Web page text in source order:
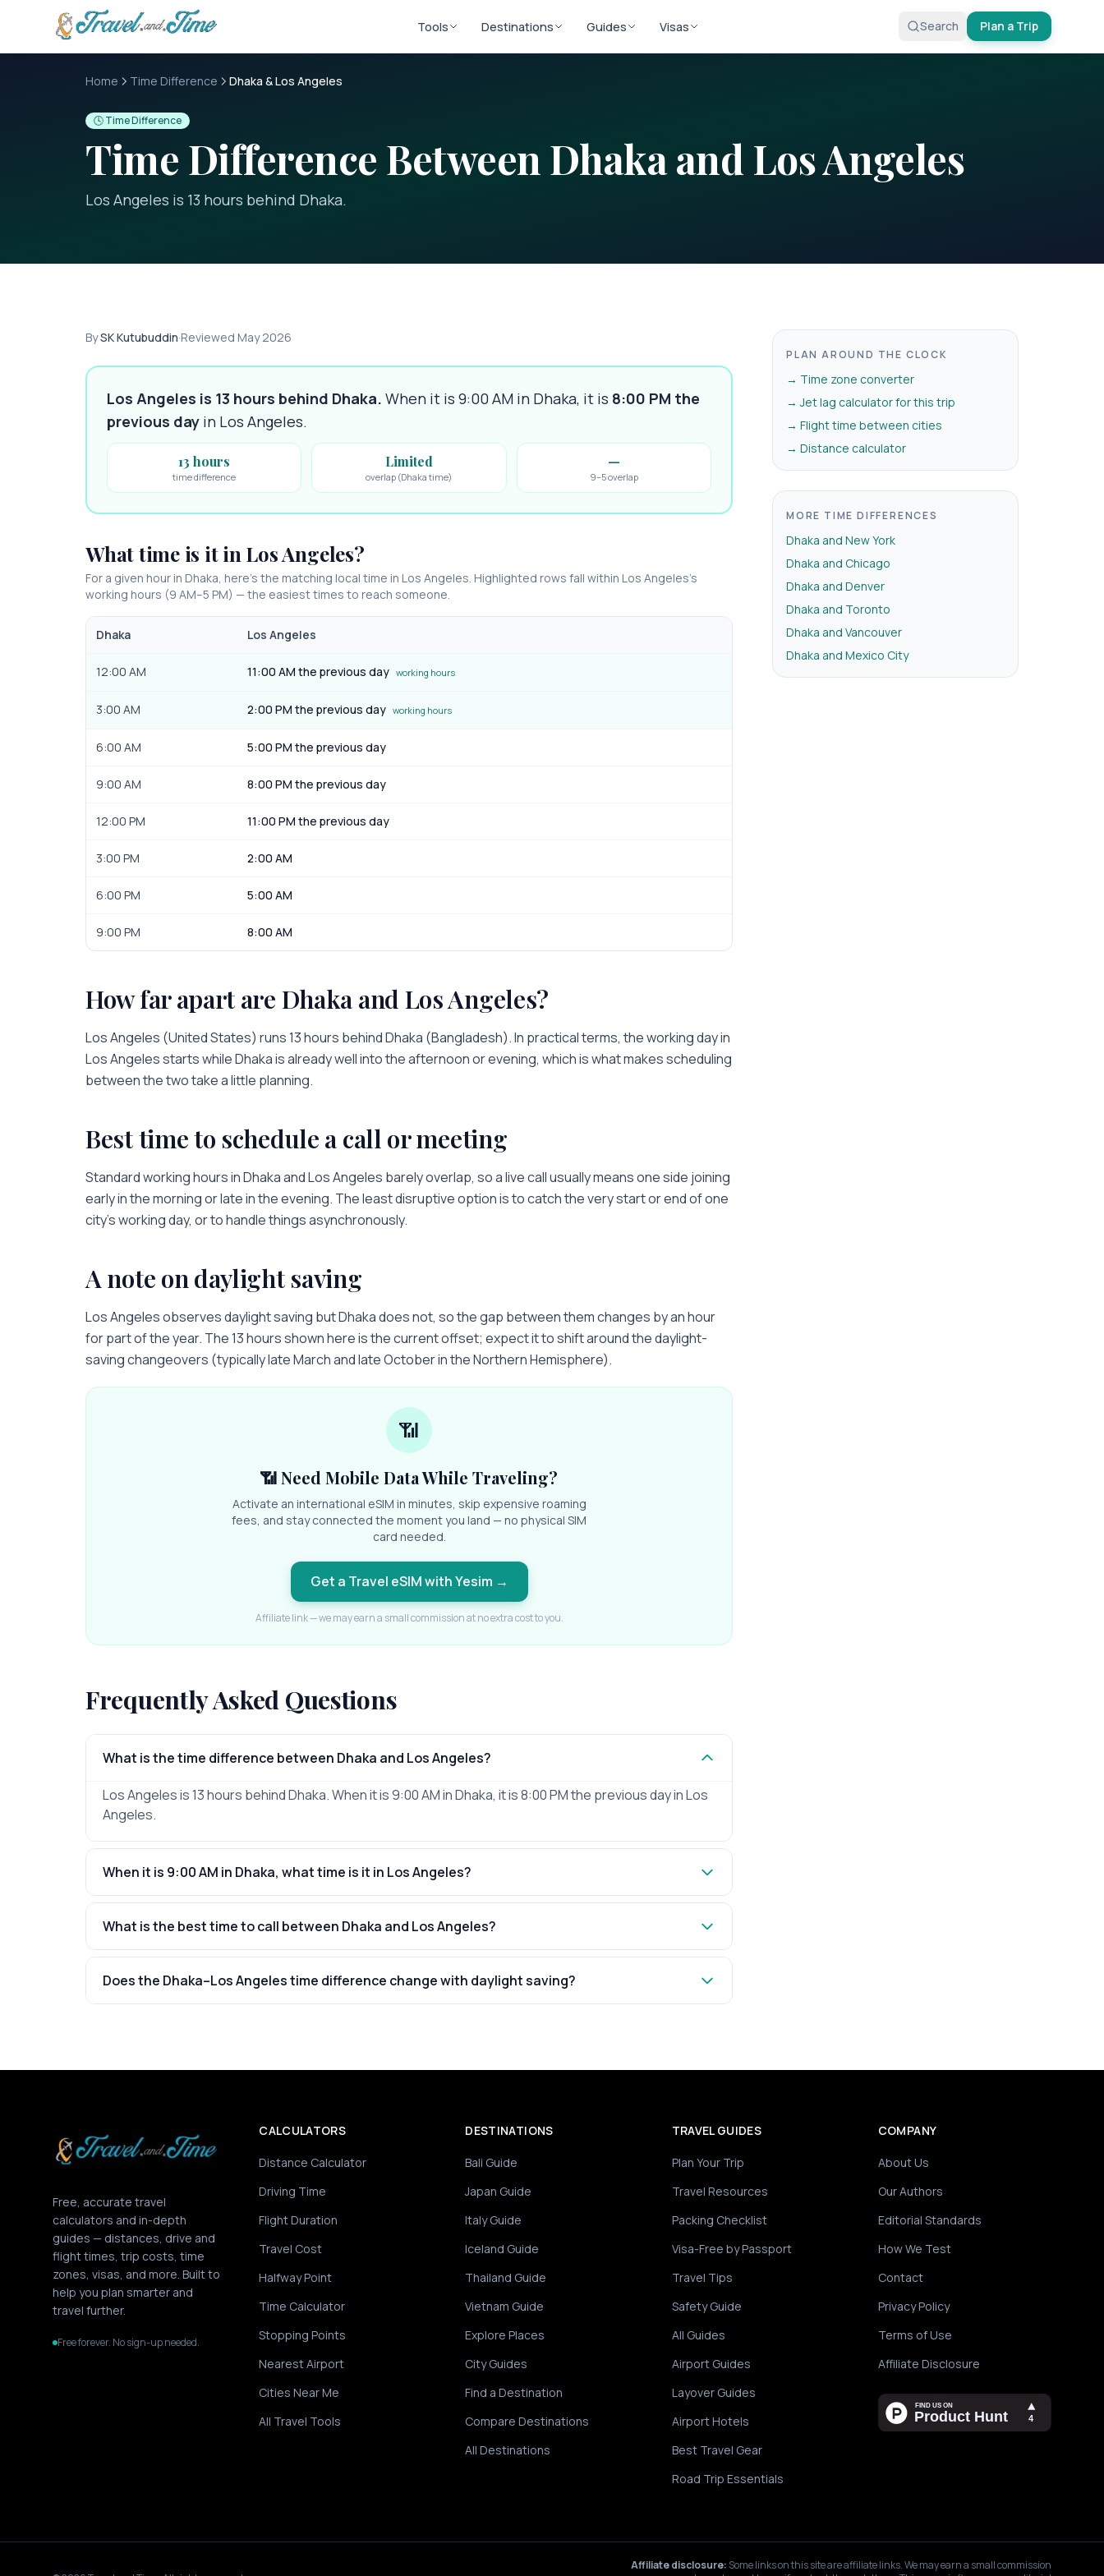
Skip to main content
Tools Destinations Guides Visas Search Plan a Trip
Home Time Difference Dhaka & Los Angeles
🕓 Time Difference
Time Difference Between Dhakaand Los Angeles
Los Angeles is 13 hours behind Dhaka.
BySK Kutubuddin·Reviewed May 2026
Los Angeles is 13 hours behind Dhaka. When it is 9:00 AM in Dhaka, it is 8:00 PM the
previous day in Los Angeles.
13 hours
time difference
Limited
overlap (Dhaka time)
—
9–5 overlap
What time is it in Los Angeles?
For a given hour in Dhaka, here’s the matching local time in Los Angeles. Highlighted rows fall within Los Angeles’s
working hours (9 AM–5 PM) — the easiest times to reach someone.
Dhaka Los Angeles
12:00 AM 11:00 AM the previous day working hours
3:00 AM 2:00 PM the previous day working hours
6:00 AM 5:00 PM the previous day
9:00 AM 8:00 PM the previous day
12:00 PM 11:00 PM the previous day
3:00 PM 2:00 AM
6:00 PM 5:00 AM
9:00 PM 8:00 AM
How far apart are Dhaka and Los Angeles?
Los Angeles (United States) runs13 hours behindDhaka (Bangladesh). In practical terms, the working day in
Los Angelesstarts whileDhakaisalready well into the afternoon or evening, which is what makes scheduling
between the two take a little planning.
Best time to schedule a call or meeting
Standard working hours inDhakaandLos Angeles barely overlap, so a live call usually means one side joining
early in the morning or late in the evening. The least disruptive option is to catch the very start or end of one
city’s working day, or to handle things asynchronously.
A note on daylight saving
Los Angeles observes daylight saving but Dhaka does not, so the gap between them changes by an hour
for part of the year. The 13 hours shown here is the current offset; expect it to shift around the daylight-
saving changeovers (typically late March and late October in the Northern Hemisphere).
📶
📶 Need Mobile Data While Traveling?
Activate an international eSIM in minutes, skip expensive roaming
fees, and stay connected the moment you land — no physical SIM
card needed.
Get a Travel eSIM with Yesim →
Affiliate link — we may earn a small commission at no extra cost to you.
Frequently Asked Questions
What is the time difference between Dhaka and Los Angeles?
Los Angeles is 13 hours behind Dhaka. When it is 9:00 AM in Dhaka, it is 8:00 PM the previous day in Los
Angeles.
When it is 9:00 AM in Dhaka, what time is it in Los Angeles?
What is the best time to call between Dhaka and Los Angeles?
Does the Dhaka–Los Angeles time difference change with daylight saving?
PLAN AROUND THE CLOCK
→ Time zone converter
→ Jet lag calculator for this trip
→ Flight time between cities
→ Distance calculator
MORE TIME DIFFERENCES
Dhaka and New York
Dhaka and Chicago
Dhaka and Denver
Dhaka and Toronto
Dhaka and Vancouver
Dhaka and Mexico City
Free, accurate travel
calculators and in-depth
guides — distances, drive and
flight times, trip costs, time
zones, visas, and more. Built to
help you plan smarter and
travel further.
Free forever. No sign-up needed.
CALCULATORS
Distance Calculator
Driving Time
Flight Duration
Travel Cost
Halfway Point
Time Calculator
Stopping Points
Nearest Airport
Cities Near Me
All Travel Tools
DESTINATIONS
Bali Guide
Japan Guide
Italy Guide
Iceland Guide
Thailand Guide
Vietnam Guide
Explore Places
City Guides
Find a Destination
Compare Destinations
All Destinations
TRAVEL GUIDES
Plan Your Trip
Travel Resources
Packing Checklist
Visa-Free by Passport
Travel Tips
Safety Guide
All Guides
Airport Guides
Layover Guides
Airport Hotels
Best Travel Gear
Road Trip Essentials
COMPANY
About Us
Our Authors
Editorial Standards
How We Test
Contact
Privacy Policy
Terms of Use
Affiliate Disclosure
Affiliate disclosure: Some links on this site are affiliate links. We may earn a small commission